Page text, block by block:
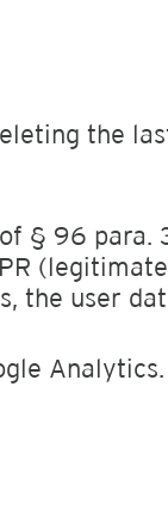
the
§ 96 para.
the user
Analytics.